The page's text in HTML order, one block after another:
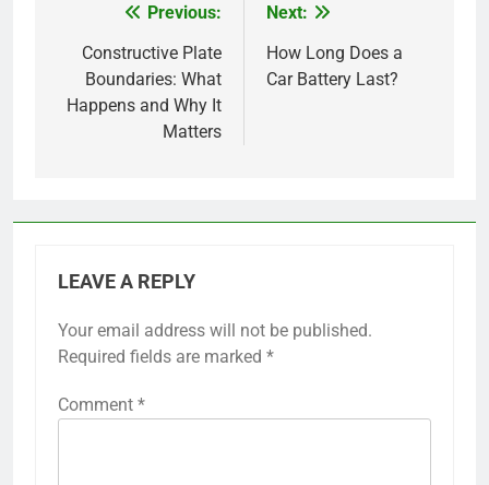
navigation
Previous:
Constructive Plate
Boundaries: What
Happens and Why It
Matters
Next:
How Long Does a
Car Battery Last?
LEAVE A REPLY
Your email address will not be published.
Required fields are marked *
Comment *